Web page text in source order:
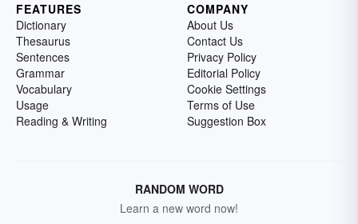
FEATURES
Dictionary
Thesaurus
Sentences
Grammar
Vocabulary
Usage
Reading & Writing
COMPANY
About Us
Contact Us
Privacy Policy
Editorial Policy
Cookie Settings
Terms of Use
Suggestion Box
RANDOM WORD
Learn a new word now!